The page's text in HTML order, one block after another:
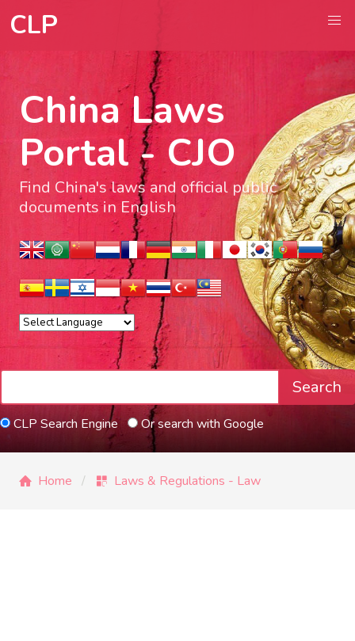
CLP
China Laws
Portal - CJO
Find China's laws and official public
documents in English
Search
CLP Search Engine Or search with Google
Home Laws & Regulations - Law